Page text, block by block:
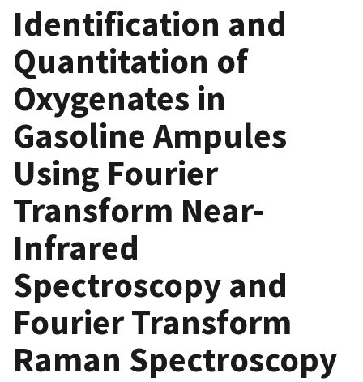
Identification and
Quantitation of
Oxygenates in
Gasoline Ampules
Using Fourier
Transform Near-
Infrared
Spectroscopy and
Fourier Transform
Raman Spectroscopy